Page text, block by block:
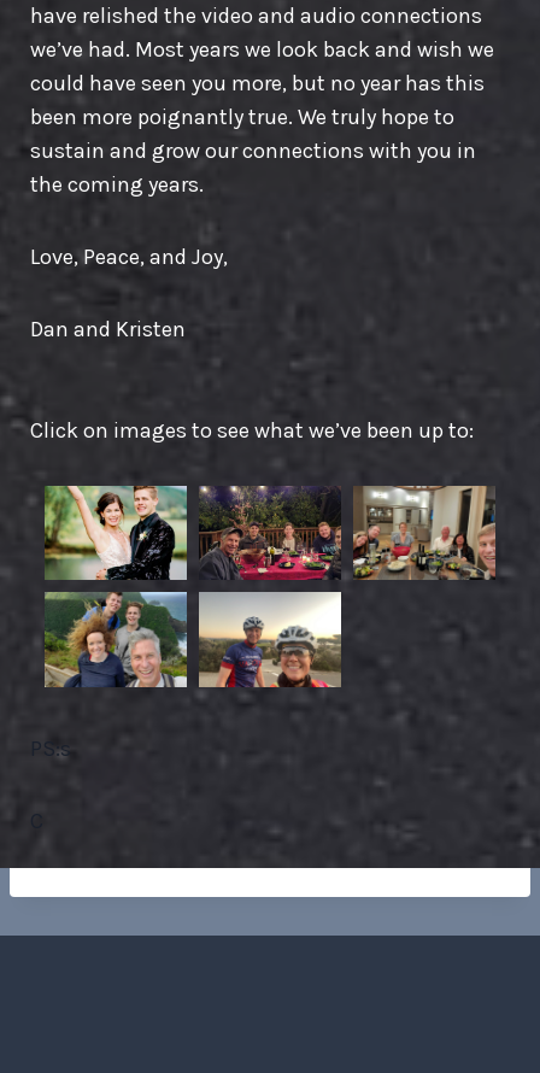
have relished the video and audio connections
we’ve had. Most years we look back and wish we
could have seen you more, but no year has this
been more poignantly true. We truly hope to
sustain and grow our connections with you in
the coming years.
Love, Peace, and Joy,
Dan and Kristen
Click on images to see what we’ve been up to:
PS:s
C